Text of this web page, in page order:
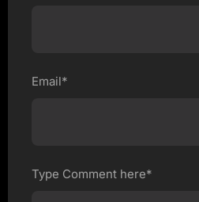
Email*
Type Comment here*